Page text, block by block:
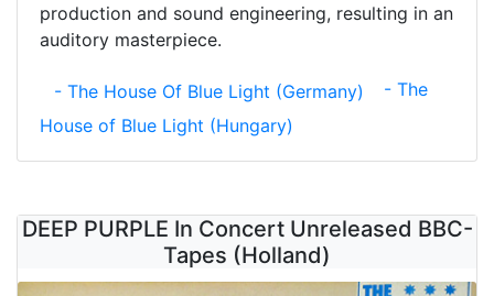
production and sound engineering, resulting in an
auditory masterpiece.
- The House Of Blue Light (Germany)
- The
House of Blue Light (Hungary)
DEEP PURPLE In Concert Unreleased BBC-
Tapes (Holland)